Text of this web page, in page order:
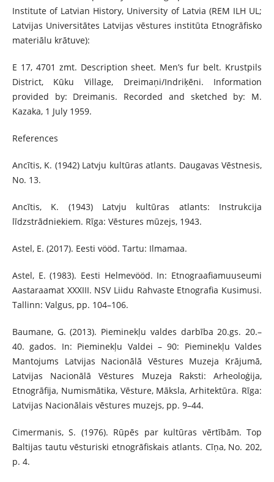
Institute of Latvian History, University of Latvia (REM ILH UL;
Latvijas Universitātes Latvijas vēstures institūta Etnogrāfisko
materiālu krātuve):
E 17, 4701 zmt. Description sheet. Men’s fur belt. Krustpils
District, Kūku Village, Dreimaņi/Indriķēni. Information
provided by: Dreimanis. Recorded and sketched by: M.
Kazaka, 1 July 1959.
References
Ancītis, K. (1942) Latvju kultūras atlants. Daugavas Vēstnesis,
No. 13.
Ancītis, K. (1943) Latvju kultūras atlants: Instrukcija
līdzstrādniekiem. Rīga: Vēstures mūzejs, 1943.
Astel, E. (2017). Eesti vööd. Tartu: Ilmamaa.
Astel, E. (1983). Eesti Helmevööd. In: Etnograafiamuuseumi
Aastaraamat XXXIII. NSV Liidu Rahvaste Etnografia Kusimusi.
Tallinn: Valgus, pp. 104–106.
Baumane, G. (2013). Pieminekļu valdes darbība 20.gs. 20.–
40. gados. In: Pieminekļu Valdei – 90: Pieminekļu Valdes
Mantojums Latvijas Nacionālā Vēstures Muzeja Krājumā,
Latvijas Nacionālā Vēstures Muzeja Raksti: Arheoloģija,
Etnogrāfija, Numismātika, Vēsture, Māksla, Arhitektūra. Rīga:
Latvijas Nacionālais vēstures muzejs, pp. 9–44.
Cimermanis, S. (1976). Rūpēs par kultūras vērtībām. Top
Baltijas tautu vēsturiski etnogrāfiskais atlants. Cīņa, No. 202,
p. 4.